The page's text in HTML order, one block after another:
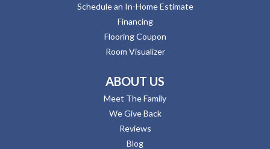
Schedule an In-Home Estimate
Financing
Flooring Coupon
Room Visualizer
ABOUT US
Meet The Family
We Give Back
Reviews
Blog